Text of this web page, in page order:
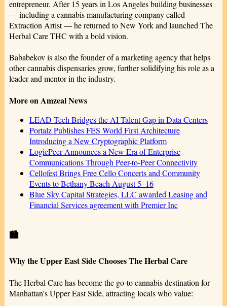
entrepreneur. After 15 years in Los Angeles building businesses
— including a cannabis manufacturing company called
Extraction Artist — he returned to New York and launched The
Herbal Care THC with a bold vision.
Bababekov is also the founder of a marketing agency that helps
other cannabis dispensaries grow, further solidifying his role as a
leader and mentor in the industry.
More on Amzeal News
LEAD Tech Bridges the AI Talent Gap in Data Centers
Portalz Publishes FES World First Architecture
Introducing a New Cryptographic Platform
LogicPeer Announces a New Era of Enterprise
Communications Through Peer-to-Peer Connectivity
Cellofest Brings Free Cello Concerts and Community
Events to Bethany Beach August 5–16
Blue Sky Capital Strategies, LLC awarded Leasing and
Financial Services agreement with Premier Inc
🏙️
Why the Upper East Side Chooses The Herbal Care
The Herbal Care has become the go-to cannabis destination for
Manhattan's Upper East Side, attracting locals who value: